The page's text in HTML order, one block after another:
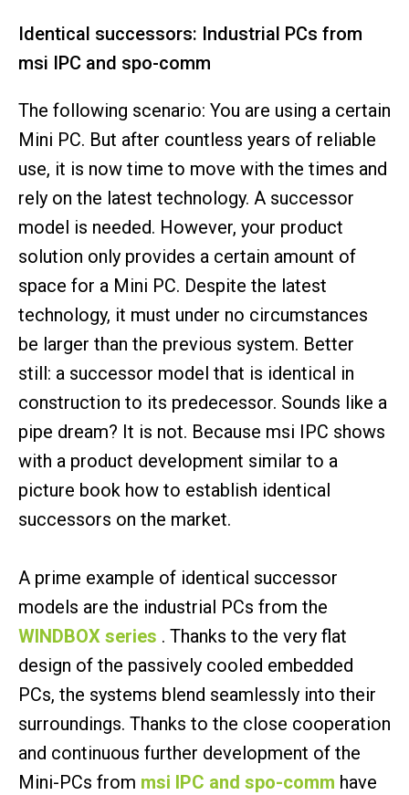
Identical successors: Industrial PCs from
msi IPC and spo-comm
The following scenario: You are using a certain
Mini PC. But after countless years of reliable
use, it is now time to move with the times and
rely on the latest technology. A successor
model is needed. However, your product
solution only provides a certain amount of
space for a Mini PC. Despite the latest
technology, it must under no circumstances
be larger than the previous system. Better
still: a successor model that is identical in
construction to its predecessor. Sounds like a
pipe dream? It is not. Because msi IPC shows
with a product development similar to a
picture book how to establish identical
successors on the market.
A prime example of identical successor
models are the industrial PCs from the
WINDBOX series . Thanks to the very flat
design of the passively cooled embedded
PCs, the systems blend seamlessly into their
surroundings. Thanks to the close cooperation
and continuous further development of the
Mini-PCs from msi IPC and spo-comm have